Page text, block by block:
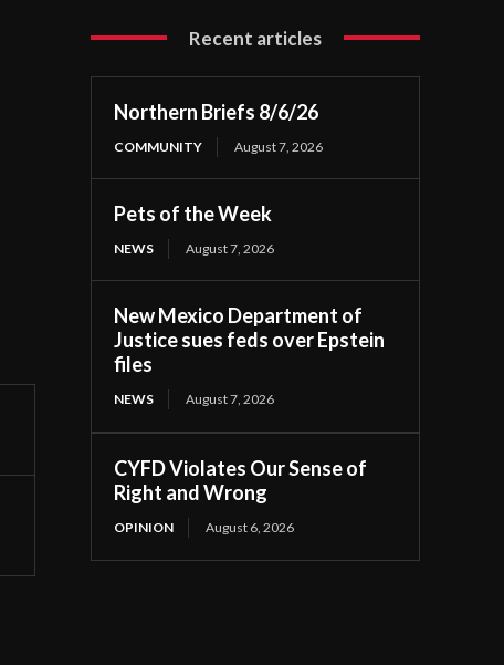
Recent articles
Northern Briefs 8/6/26
COMMUNITY August 7, 2026
Pets of the Week
NEWS August 7, 2026
New Mexico Department of
Justice sues feds over Epstein
files
NEWS August 7, 2026
CYFD Violates Our Sense of
Right and Wrong
OPINION August 6, 2026